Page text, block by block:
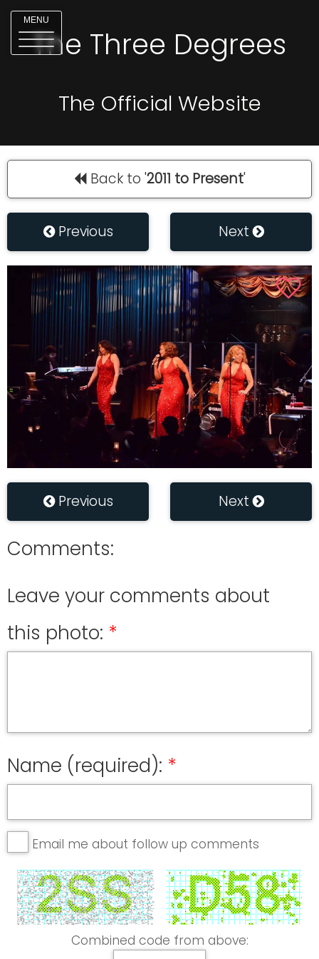
MENU
The Three Degrees
The Official Website
Back to '2011 to Present'
Previous Next
Previous Next
Comments:
Leave your comments about
this photo:
Name (required):
Email me about follow up comments
Combined code from above: